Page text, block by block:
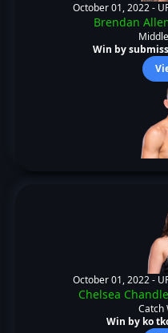
October 01, 2022 -
Brendan
Win by
October 01, 2022 -
Chelsea
Catch
Win by ko